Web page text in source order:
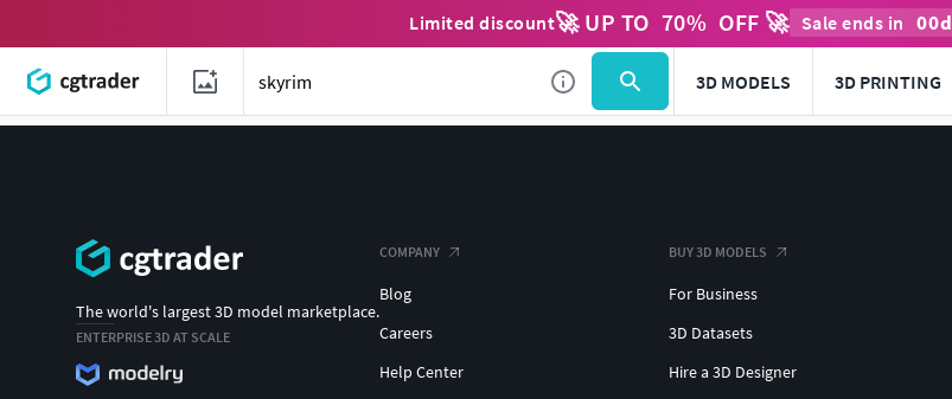
Limited discount🚀 UP TO 70% OFF 🚀 Sale ends in 00d
3D MODELS 3D PRINTING
The world's largest 3D model marketplace.
ENTERPRISE 3D AT SCALE
COMPANY
Blog
Careers
Help Center
BUY 3D MODELS
For Business
3D Datasets
Hire a 3D Designer